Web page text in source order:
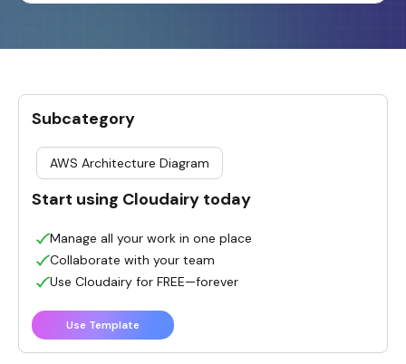
Subcategory
AWS Architecture Diagram
Start using Cloudairy today
Manage all your work in one place
Collaborate with your team
Use Cloudairy for FREE—forever
Use Template